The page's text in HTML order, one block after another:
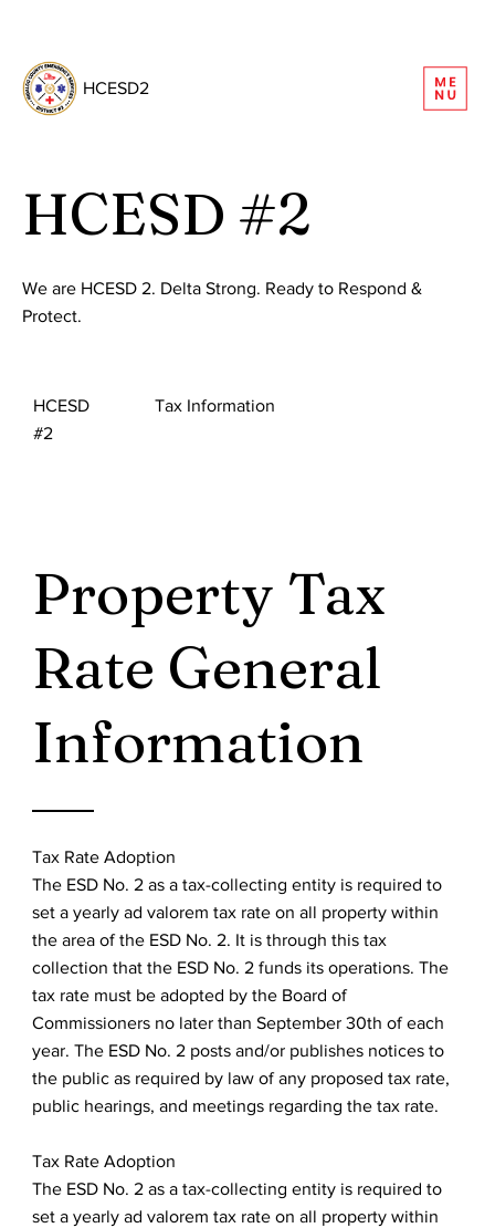
HCESD2
HCESD #2
We are HCESD 2. Delta Strong. Ready to Respond &
Protect.
HCESD
#2
Tax Information
Property Tax
Rate General
Information
Tax Rate Adoption
The ESD No. 2 as a tax-collecting entity is required to
set a yearly ad valorem tax rate on all property within
the area of the ESD No. 2. It is through this tax
collection that the ESD No. 2 funds its operations. The
tax rate must be adopted by the Board of
Commissioners no later than September 30th of each
year. The ESD No. 2 posts and/or publishes notices to
the public as required by law of any proposed tax rate,
public hearings, and meetings regarding the tax rate.
Tax Rate Adoption
The ESD No. 2 as a tax-collecting entity is required to
set a yearly ad valorem tax rate on all property within